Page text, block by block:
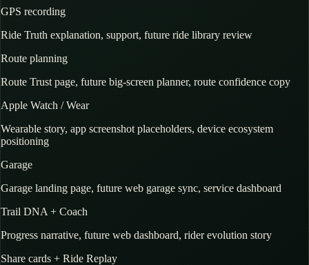
GPS recording
Ride Truth explanation, support, future ride library review
Route planning
Route Trust page, future big-screen planner, route confidence copy
Apple Watch / Wear
Wearable story, app screenshot placeholders, device ecosystem
positioning
Garage
Garage landing page, future web garage sync, service dashboard
Trail DNA + Coach
Progress narrative, future web dashboard, rider evolution story
Share cards + Ride Replay